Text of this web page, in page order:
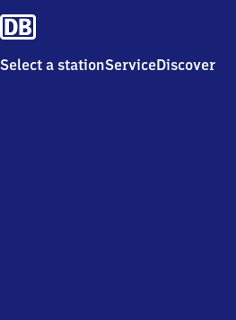
Select a stationServiceDiscover